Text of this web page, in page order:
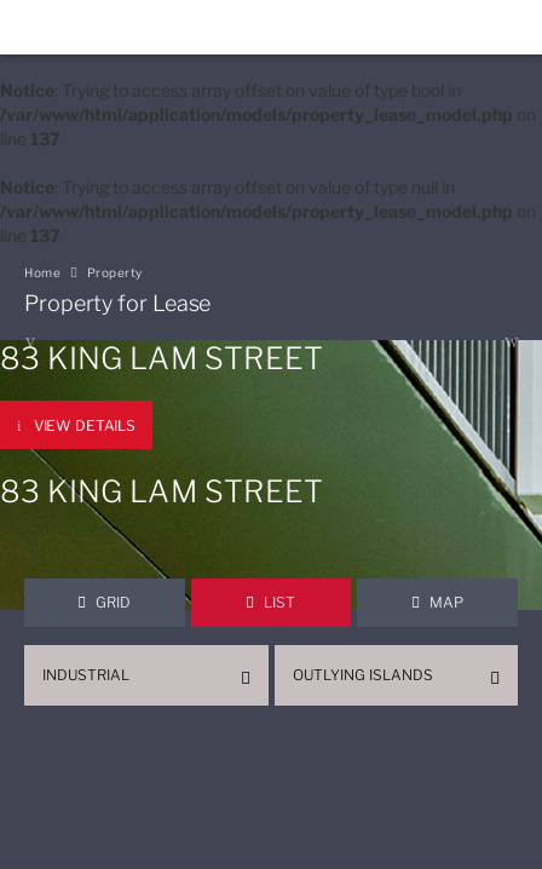
Notice: Trying to access array offset on value of type bool in
/var/www/html/application/models/property_lease_model.php on
line 137
Notice: Trying to access array offset on value of type null in
/var/www/html/application/models/property_lease_model.php on
line 137
Home Property
Property for Lease
83 KING LAM STREET
VIEW DETAILS
83 KING LAM STREET
GRID LIST MAP
OUTLYING ISLANDS
INDUSTRIAL